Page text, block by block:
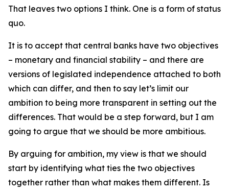
That leaves two options I think. One is a form of status
quo.
It is to accept that central banks have two objectives
– monetary and financial stability – and there are
versions of legislated independence attached to both
which can differ, and then to say let’s limit our
ambition to being more transparent in setting out the
differences. That would be a step forward, but I am
going to argue that we should be more ambitious.
By arguing for ambition, my view is that we should
start by identifying what ties the two objectives
together rather than what makes them different. Is